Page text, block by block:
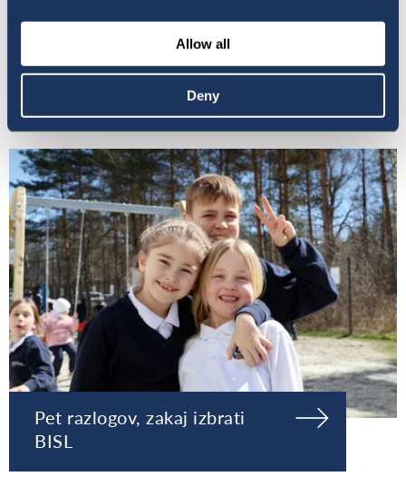
Allow all
Deny
Pet razlogov, zakaj izbrati
BISL